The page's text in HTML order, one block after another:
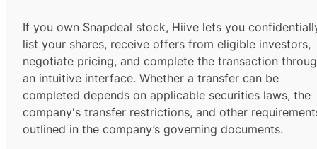
If you own Snapdeal stock, Hiive lets you
list your shares, receive offers from eligible investors,
negotiate pricing, and complete the transaction
an intuitive interface. Whether a transfer can be
completed depends on applicable securities laws, the
company's transfer restrictions, and other
outlined in the company’s governing documents.